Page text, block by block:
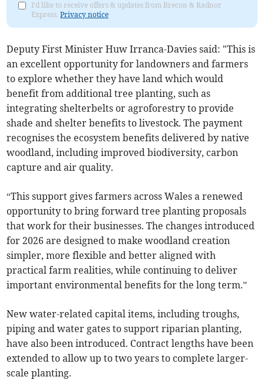
I'd like to receive offers & updates from Brecon & Radnor
Express.Privacy notice
Deputy First Minister Huw Irranca-Davies said: "This is
an excellent opportunity for landowners and farmers
to explore whether they have land which would
benefit from additional tree planting, such as
integrating shelterbelts or agroforestry to provide
shade and shelter benefits to livestock. The payment
recognises the ecosystem benefits delivered by native
woodland, including improved biodiversity, carbon
capture and air quality.
“This support gives farmers across Wales a renewed
opportunity to bring forward tree planting proposals
that work for their businesses. The changes introduced
for 2026 are designed to make woodland creation
simpler, more flexible and better aligned with
practical farm realities, while continuing to deliver
important environmental benefits for the long term.”
New water-related capital items, including troughs,
piping and water gates to support riparian planting,
have also been introduced. Contract lengths have been
extended to allow up to two years to complete larger-
scale planting.